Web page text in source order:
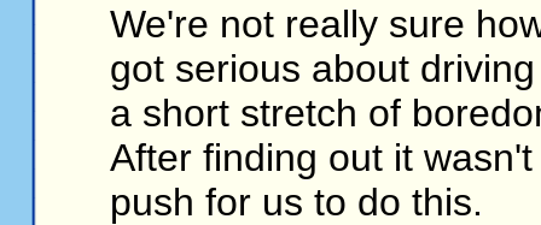
We're not really sure
got serious about
a short stretch of
After finding out it
push for us to do this.